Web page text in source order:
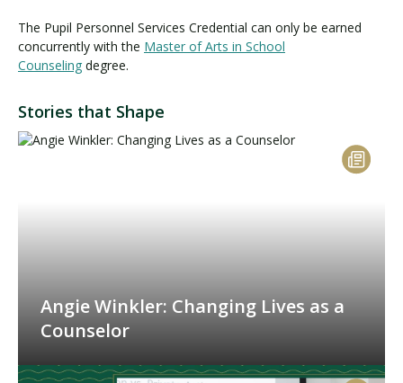
The Pupil Personnel Services Credential can only be earned
concurrently with the Master of Arts in School
Counseling degree.
Stories that Shape
Angie Winkler: Changing Lives as a
Counselor